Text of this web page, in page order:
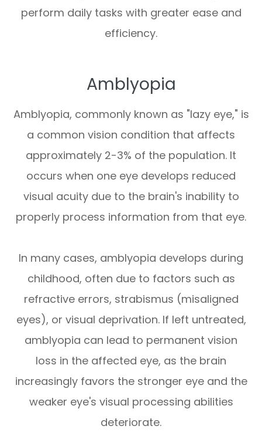
perform daily tasks with greater ease and
efficiency.
Amblyopia
Amblyopia, commonly known as "lazy eye," is
a common vision condition that affects
approximately 2-3% of the population. It
occurs when one eye develops reduced
visual acuity due to the brain's inability to
properly process information from that eye.
In many cases, amblyopia develops during
childhood, often due to factors such as
refractive errors, strabismus (misaligned
eyes), or visual deprivation. If left untreated,
amblyopia can lead to permanent vision
loss in the affected eye, as the brain
increasingly favors the stronger eye and the
weaker eye's visual processing abilities
deteriorate.